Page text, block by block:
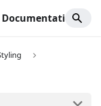
Documentation